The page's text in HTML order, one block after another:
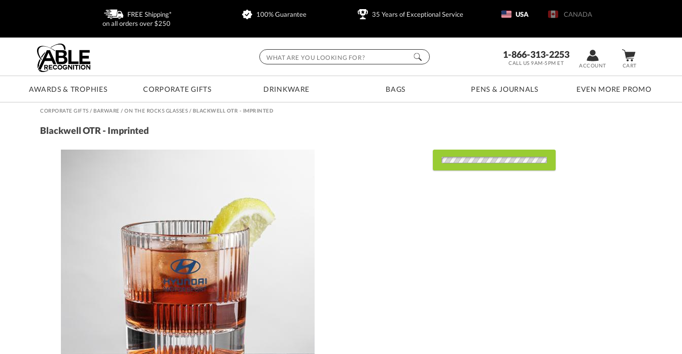
FREE Shipping*
on all orders over $250
100% Guarantee 35 Years of Exceptional Service USA CANADA
CART
ACCOUNT
1-866-313-2253
CALL US 9AM-5PM ET
AWARDS & TROPHIES CORPORATE GIFTS DRINKWARE BAGS PENS & JOURNALS EVEN MORE PROMO
CORPORATE GIFTS / BARWARE /ON THE ROCKS GLASSES / BLACKWELL OTR - IMPRINTED
Blackwell OTR - Imprinted